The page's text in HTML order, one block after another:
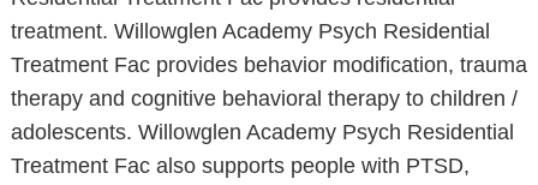
treatment. Willowglen Academy Psych Residential
Treatment Fac provides behavior modification, trauma
therapy and cognitive behavioral therapy to children /
adolescents. Willowglen Academy Psych Residential
Treatment Fac also supports people with PTSD,